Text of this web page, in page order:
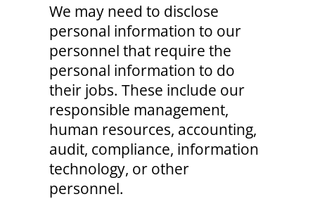
We may need to disclose
personal information to our
personnel that require the
personal information to do
their jobs. These include our
responsible management,
human resources, accounting,
audit, compliance, information
technology, or other
personnel.